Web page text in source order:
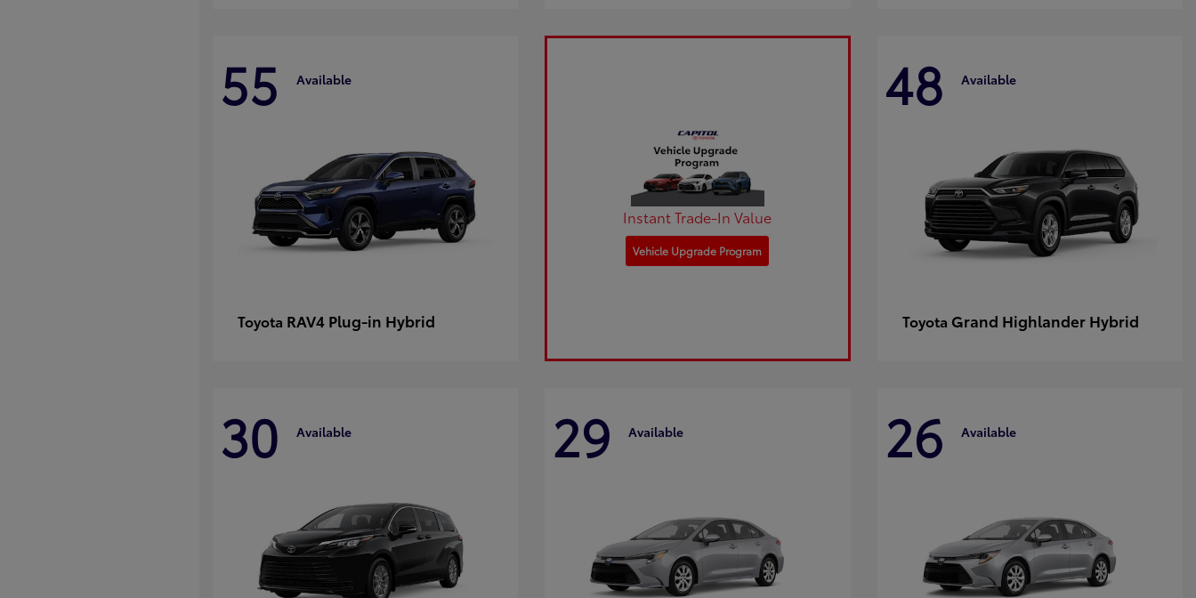
55 Available
Toyota RAV4 Plug-in Hybrid
Instant Trade-In Value
Vehicle Upgrade Program
48 Available
Toyota Grand Highlander Hybrid
30 Available 29 Available 26 Available